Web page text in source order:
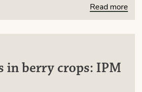
Read more
in berry crops: IPM